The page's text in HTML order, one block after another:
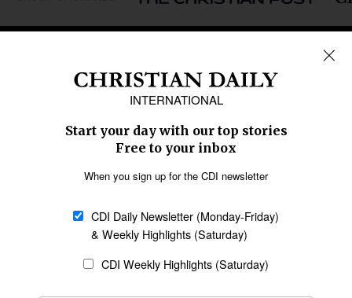
Caribbean
Middle East
Oceania
Latin America
SECTIONS
Religious Freedom
Family & Children
Education
Health
Data
Statement of Faith
AI Tools
Policy